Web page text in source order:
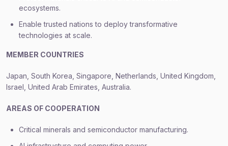
ecosystems.
Enable trusted nations to deploy transformative
technologies at scale.
MEMBER COUNTRIES
Japan, South Korea, Singapore, Netherlands, United Kingdom,
Israel, United Arab Emirates, Australia.
AREAS OF COOPERATION
Critical minerals and semiconductor manufacturing.